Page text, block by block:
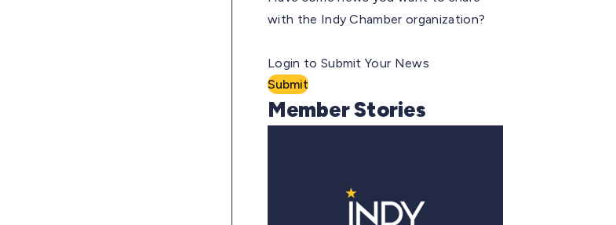
with the Indy Chamber organization?
Login to Submit Your News
Submit
Member Stories